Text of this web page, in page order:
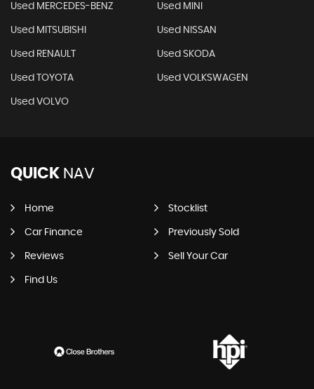
Used MERCEDES-BENZ Used MINI
Used MITSUBISHI Used NISSAN
Used RENAULT Used SKODA
Used TOYOTA Used VOLKSWAGEN
Used VOLVO
QUICK NAV
Home Stocklist
Car Finance Previously Sold
Reviews Sell Your Car
Find Us